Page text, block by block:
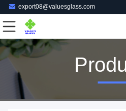
export08@valuesglass.com